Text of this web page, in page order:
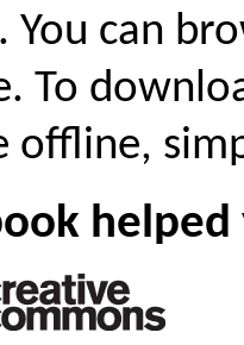
. You can
To
offline,